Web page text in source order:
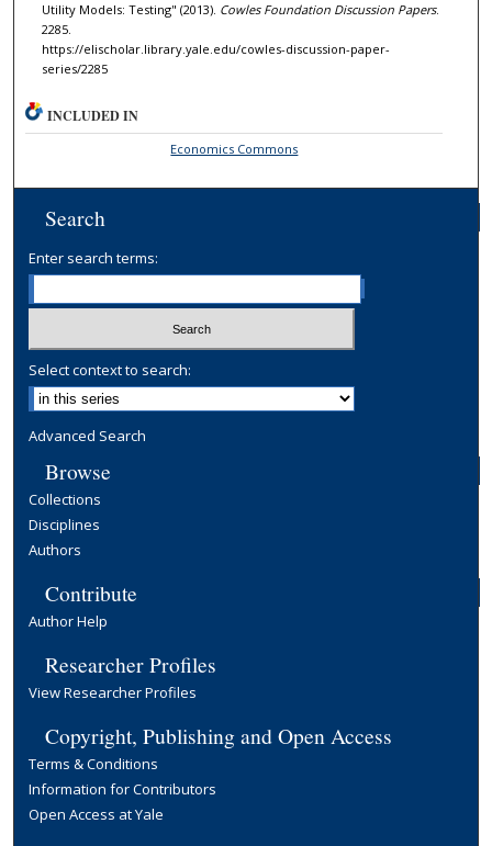
Utility Models: Testing" (2013). Cowles Foundation Discussion Papers.
2285.
https://elischolar.library.yale.edu/cowles-discussion-paper-
series/2285
INCLUDED IN
Economics Commons
Search
Enter search terms:
Select context to search:
Advanced Search
Browse
Collections
Disciplines
Authors
Contribute
Author Help
Researcher Profiles
View Researcher Profiles
Copyright, Publishing and Open Access
Terms & Conditions
Information for Contributors
Open Access at Yale